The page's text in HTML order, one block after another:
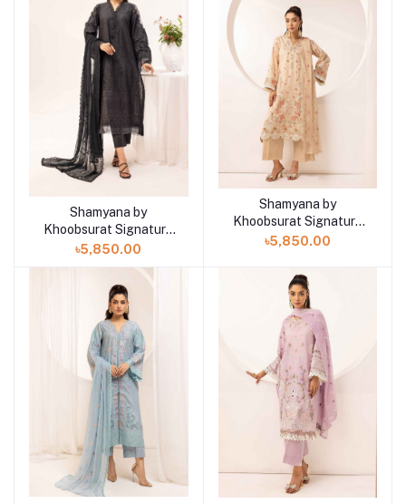
Add to cart
Shamyana by
Khoobsurat Signature
Lawn Exclusive
৳5,850.00
Add to cart
Shamyana by
Khoobsurat Signature
Lawn Exclusive
৳5,850.00